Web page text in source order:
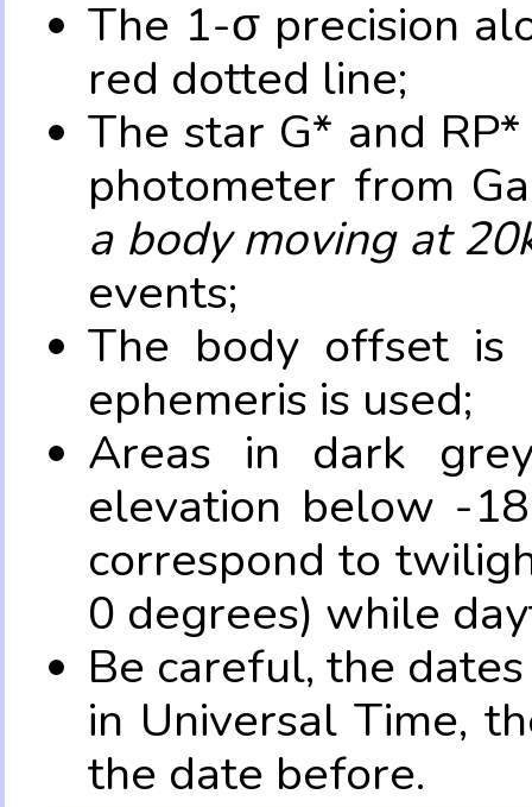
The 1-σ precision
red dotted line;
The star G* and
photometer from
a body moving at
events;
The body offset is
ephemeris is used;
Areas in dark
elevation below -
correspond to
0 degrees) while
Be careful, the
in Universal Time,
the date before.